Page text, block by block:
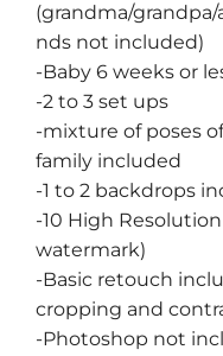
(grandma/
nds not included)
-Baby 6 weeks or
-2 to 3 set ups
-mixture of poses
family included
-1 to 2 backdrops
-10 High
watermark)
-Basic retouch
cropping and
-Photoshop not